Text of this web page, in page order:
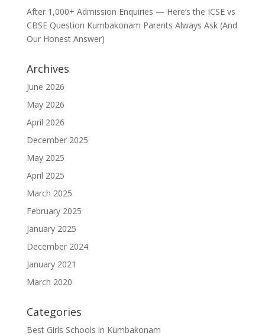
After 1,000+ Admission Enquiries — Here’s the ICSE vs
CBSE Question Kumbakonam Parents Always Ask (And
Our Honest Answer)
Archives
June 2026
May 2026
April 2026
December 2025
May 2025
April 2025
March 2025
February 2025
January 2025
December 2024
January 2021
March 2020
Categories
Best Girls Schools in Kumbakonam